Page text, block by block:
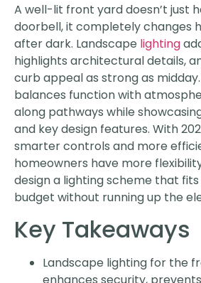
A well-lit front yard doesn’t just
doorbell, it completely changes
after dark. Landscape lighting
highlights architectural details,
curb appeal as strong as
balances function with
along pathways while
and key design features. With
smarter controls and more
homeowners have more
design a lighting scheme that
budget without running up the
Key Takeaways
Landscape lighting for the